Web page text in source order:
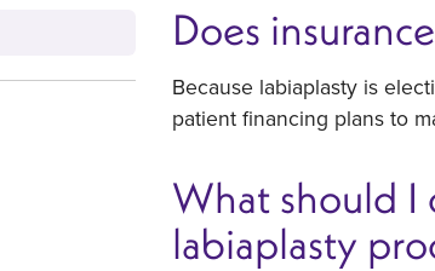
Does
Because labiaplasty is
patient financing plans to
What should I
labiaplasty